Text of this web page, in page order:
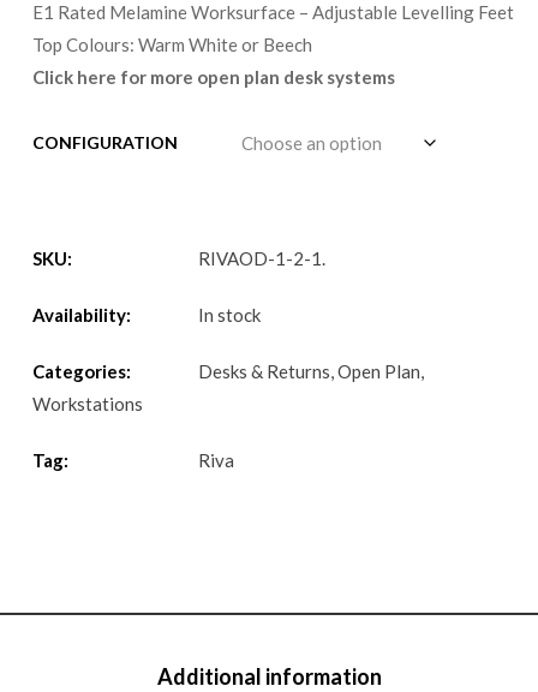
E1 Rated Melamine Worksurface – Adjustable Levelling Feet
Top Colours: Warm White or Beech
Click here for more open plan desk systems
CONFIGURATION
SKU: RIVAOD-1-2-1.
Availability: In stock
Categories: Desks & Returns,Open Plan,
Workstations
Tag: Riva
Additional information